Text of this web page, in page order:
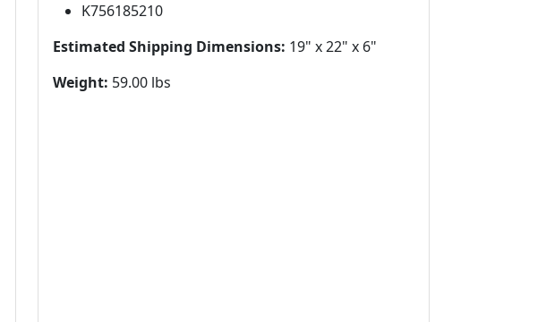
K756185210
Estimated Shipping Dimensions: 19" x 22" x 6"
Weight: 59.00 lbs